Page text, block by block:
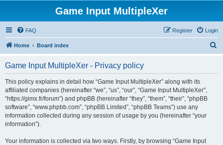
Game Input MultipleXer
FAQ Login
Register
Home Board index
Game Input MultipleXer - Privacy policy
This policy explains in detail how “Game Input MultipleXer” along with its
affiliated companies (hereinafter “we”, “us”, “our”, “Game Input MultipleXer”,
“https://gimx.fr/forum”) and phpBB (hereinafter “they”, “them”, “their”, “phpBB
software”, “www.phpbb.com”, “phpBB Limited”, “phpBB Teams”) use any
information collected during any session of usage by you (hereinafter “your
information”).
Your information is collected via two ways. Firstly, by browsing “Game Input